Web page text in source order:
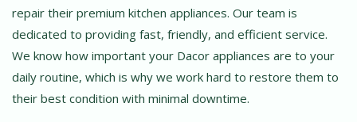
repair their premium kitchen appliances. Our team is
dedicated to providing fast, friendly, and efficient service.
We know how important your Dacor appliances are to your
daily routine, which is why we work hard to restore them to
their best condition with minimal downtime.